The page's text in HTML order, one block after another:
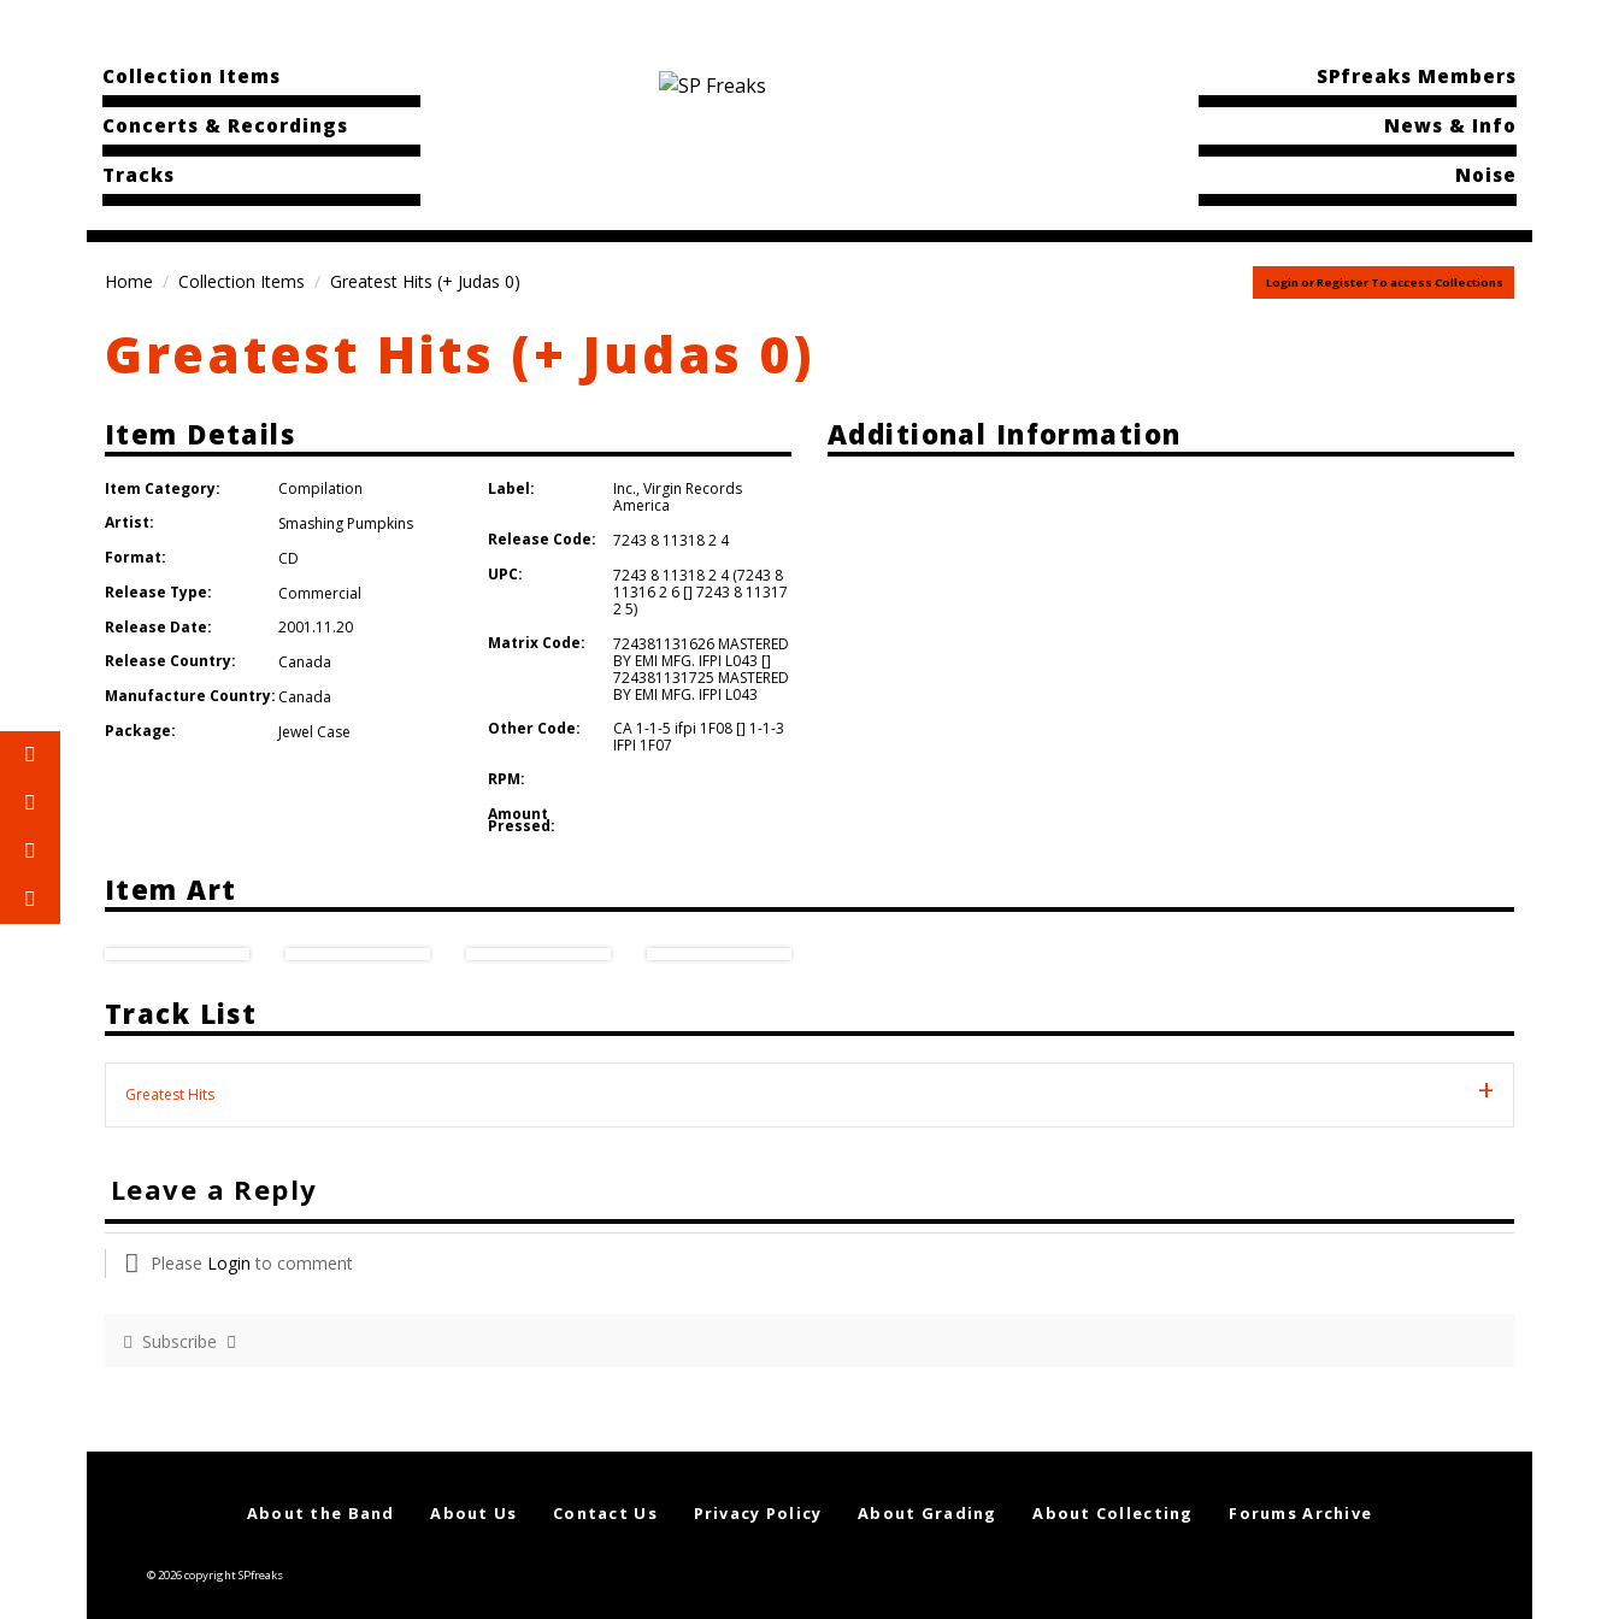
Collection Items
Concerts & Recordings
Tracks
SPfreaks Members
News & Info
Noise
Home Collection Items Greatest Hits (+ Judas 0) Login or Register To access Collections
Greatest Hits (+ Judas 0)
Item Details
Item Category:
Compilation
Artist:
Smashing Pumpkins
Format:
CD
Release Type:
Commercial
Release Date:
2001.11.20
Release Country:
Canada
Manufacture Country: Canada
Package:
Jewel Case
Label: Inc.,Virgin Records
America
Release Code:
7243 8 11318 2 4
UPC:
7243 8 11318 2 4 (7243 8
11316 2 6 [] 7243 8 11317
2 5)
Matrix Code:
724381131626 MASTERED
BY EMI MFG. IFPI L043 []
724381131725 MASTERED
BY EMI MFG. IFPI L043
Other Code:
CA 1-1-5 ifpi 1F08 [] 1-1-3
IFPI 1F07
RPM:
Amount
Pressed:
Additional Information
Item Art
Track List
Greatest Hits
Leave a Reply
Please Login to comment
Subscribe
About the Band About Us Contact Us Privacy Policy About Grading About Collecting Forums Archive
© 2026 copyright SPfreaks